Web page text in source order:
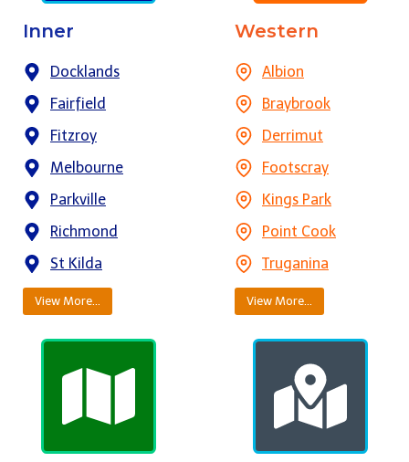
Inner
Docklands
Fairfield
Fitzroy
Melbourne
Parkville
Richmond
St Kilda
View More…
Western
Albion
Braybrook
Derrimut
Footscray
Kings Park
Point Cook
Truganina
View More…